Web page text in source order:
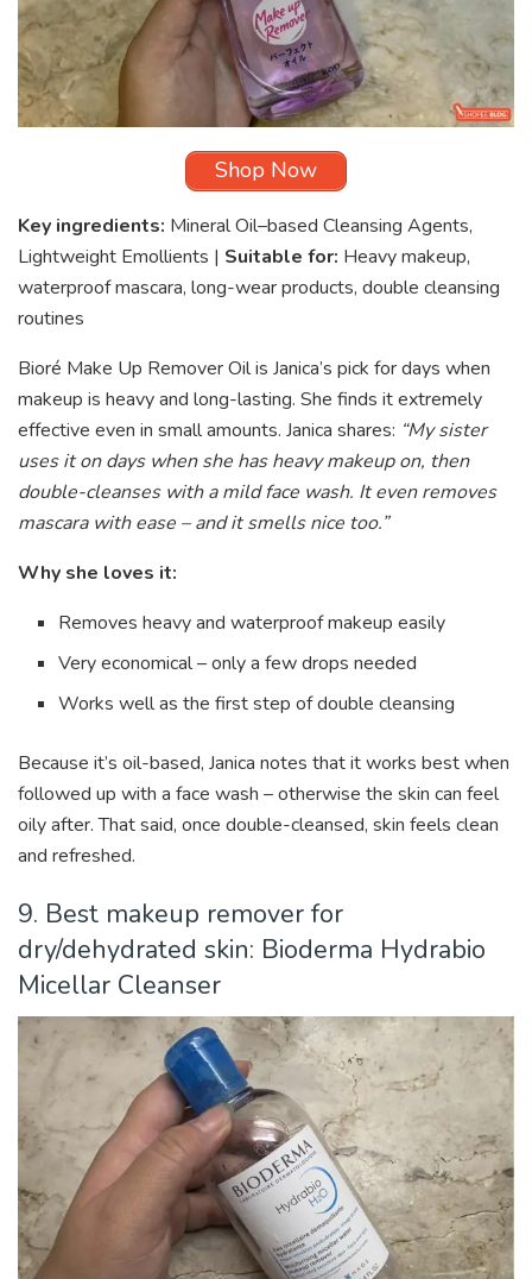
Shop Now
Key ingredients: Mineral Oil–based Cleansing Agents,
Lightweight Emollients | Suitable for: Heavy makeup,
waterproof mascara, long-wear products, double cleansing
routines
Bioré Make Up Remover Oil is Janica’s pick for days when
makeup is heavy and long-lasting. She finds it extremely
effective even in small amounts. Janica shares: “My sister
uses it on days when she has heavy makeup on, then
double-cleanses with a mild face wash. It even removes
mascara with ease – and it smells nice too.”
Why she loves it:
Removes heavy and waterproof makeup easily
Very economical – only a few drops needed
Works well as the first step of double cleansing
Because it’s oil-based, Janica notes that it works best when
followed up with a face wash – otherwise the skin can feel
oily after. That said, once double-cleansed, skin feels clean
and refreshed.
9. Best makeup remover for
dry/dehydrated skin: Bioderma Hydrabio
Micellar Cleanser